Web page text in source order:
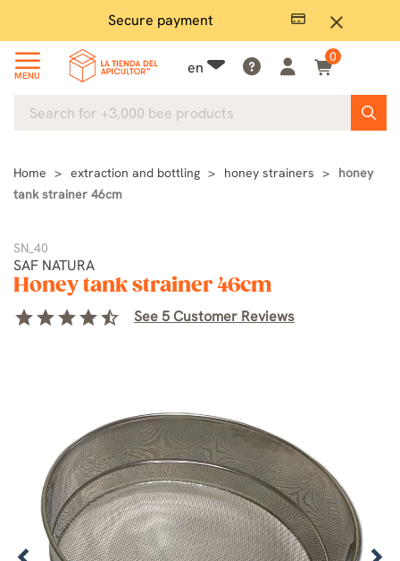
close
Secure payment
MENU en
0
Home extraction and bottling honey strainers
honey
tank strainer 46cm
SN_40
SAF NATURA
Honey tank strainer 46cm
starstarstarstarstar_half See 5 Customer Reviews